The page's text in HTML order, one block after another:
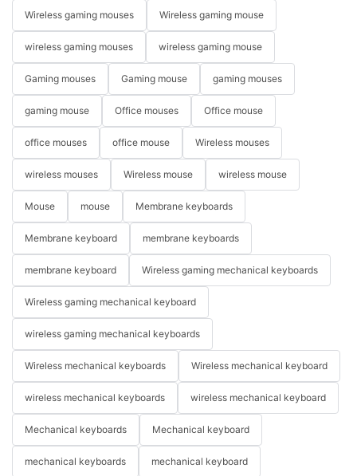
Wireless gaming mouses Wireless gaming mouse
wireless gaming mouses wireless gaming mouse
Gaming mouses Gaming mouse gaming mouses
gaming mouse Office mouses Office mouse
office mouses office mouse Wireless mouses
wireless mouses Wireless mouse wireless mouse
Mouse mouse Membrane keyboards
Membrane keyboard membrane keyboards
membrane keyboard Wireless gaming mechanical keyboards
Wireless gaming mechanical keyboard
wireless gaming mechanical keyboards
Wireless mechanical keyboards Wireless mechanical keyboard
wireless mechanical keyboards wireless mechanical keyboard
Mechanical keyboards Mechanical keyboard
mechanical keyboards mechanical keyboard